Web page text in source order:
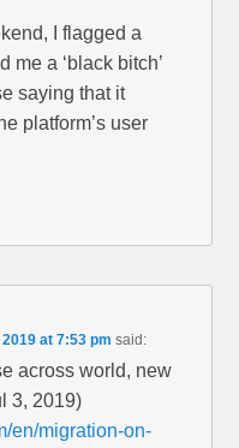
I flagged a
me a ‘black bitch’
saying that it
platform’s user
at 7:53 pm said:
across world, new
3, 2019)
en/migration-on-